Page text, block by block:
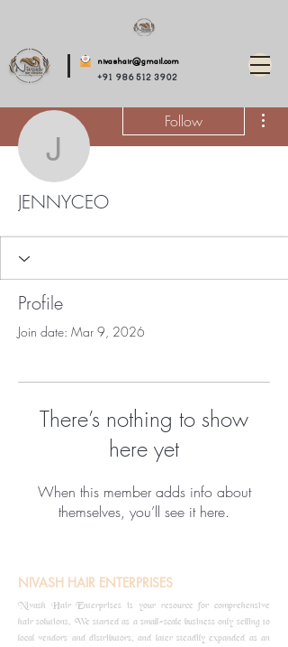
nivashair@gmail.com
+91 986 512 3902
JENNYCEO
Follow
JENNYCEO
Profile
Join date: Mar 9, 2026
There’s nothing to show
here yet
When this member adds info about
themselves, you’ll see it here.
NIVASH HAIR ENTERPRISES
Nivash Hair Enterprises is your resource for comprehensive
hair solutions. We started as a small-scale business only selling to
local vendors and distributors, and later steadily expanded as an